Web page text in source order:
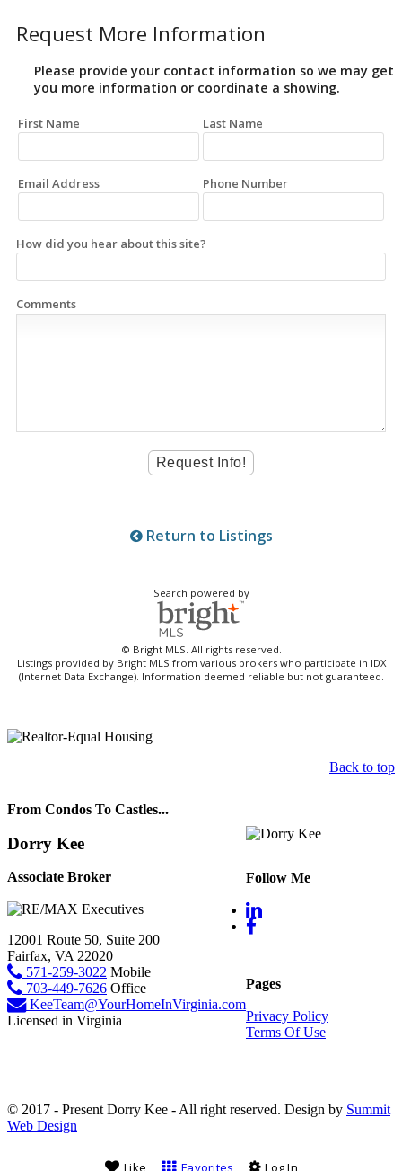
Request More Information
Please provide your contact information so we may get
you more information or coordinate a showing.
First Name Last Name
Email Address Phone Number
How did you hear about this site?
Comments
Return to Listings
Search powered by
© Bright MLS. All rights reserved.
Listings provided by Bright MLS from various brokers who participate in IDX
(Internet Data Exchange). Information deemed reliable but not guaranteed.
Like Favorites Log In
Back to top
From Condos To Castles...
Dorry Kee
Associate Broker
12001 Route 50, Suite 200
Fairfax, VA 22020
571-259-3022 Mobile
703-449-7626 Office
KeeTeam@YourHomeInVirginia.com
Licensed in Virginia
Follow Me
Pages
Privacy Policy
Terms Of Use
© 2017 - Present Dorry Kee - All right reserved. Design by Summit
Web Design